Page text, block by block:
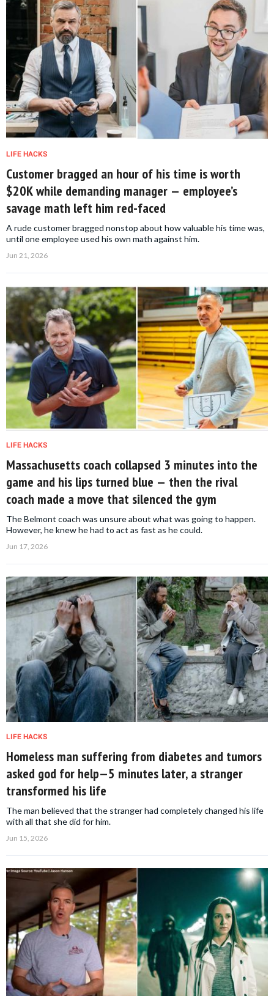
LIFE HACKS
Customer bragged an hour of his time is worth
$20K while demanding manager — employee’s
savage math left him red-faced
A rude customer bragged nonstop about how valuable his time was,
until one employee used his own math against him.
Jun 21, 2026
LIFE HACKS
Massachusetts coach collapsed 3 minutes into the
game and his lips turned blue — then the rival
coach made a move that silenced the gym
The Belmont coach was unsure about what was going to happen.
However, he knew he had to act as fast as he could.
Jun 17, 2026
LIFE HACKS
Homeless man suffering from diabetes and tumors
asked god for help—5 minutes later, a stranger
transformed his life
The man believed that the stranger had completely changed his life
with all that she did for him.
Jun 15, 2026